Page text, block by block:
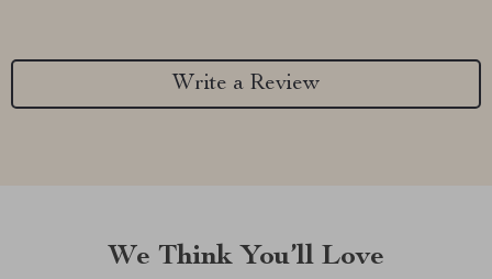
Write a Review
We Think You’ll Love